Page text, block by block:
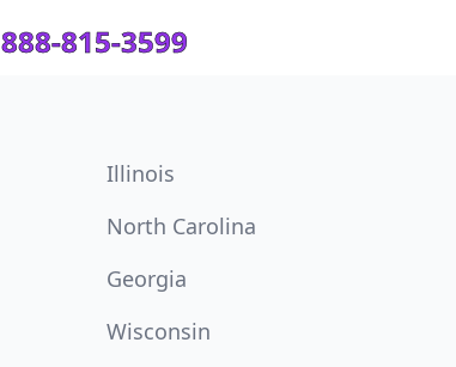
888-815-3599
Illinois
North Carolina
Georgia
Wisconsin